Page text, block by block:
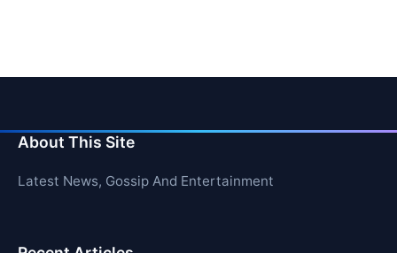
About This Site
Latest News, Gossip And Entertainment